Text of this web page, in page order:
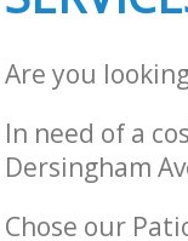
Are you
In need of a
Dersingham
Chose our